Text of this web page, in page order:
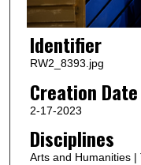
Identifier
RW2_8393.jpg
Creation Date
2-17-2023
Disciplines
Arts and Humanities